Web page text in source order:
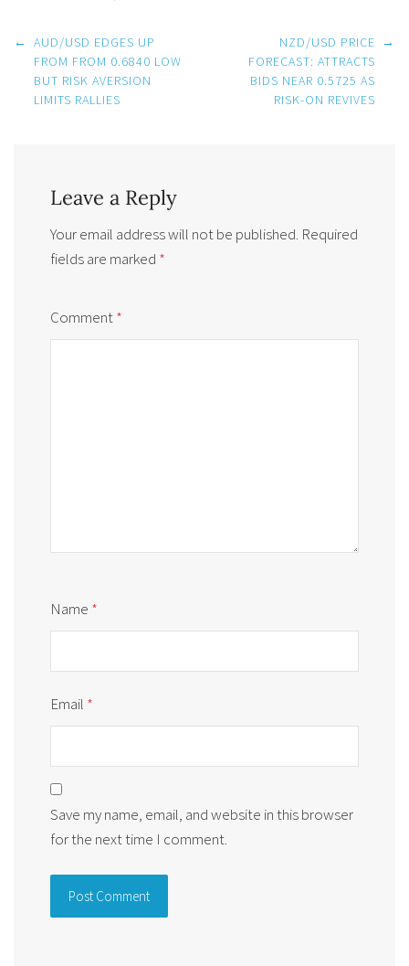
Post
navigation
← AUD/USD EDGES UP
FROM FROM 0.6840 LOW
BUT RISK AVERSION
LIMITS RALLIES
NZD/USD PRICE
FORECAST: ATTRACTS
BIDS NEAR 0.5725 AS
RISK-ON REVIVES
→
Leave a Reply
Your email address will not be published. Required
fields are marked *
Comment*
Name *
Email *
Save my name, email, and website in this browser
for the next time I comment.